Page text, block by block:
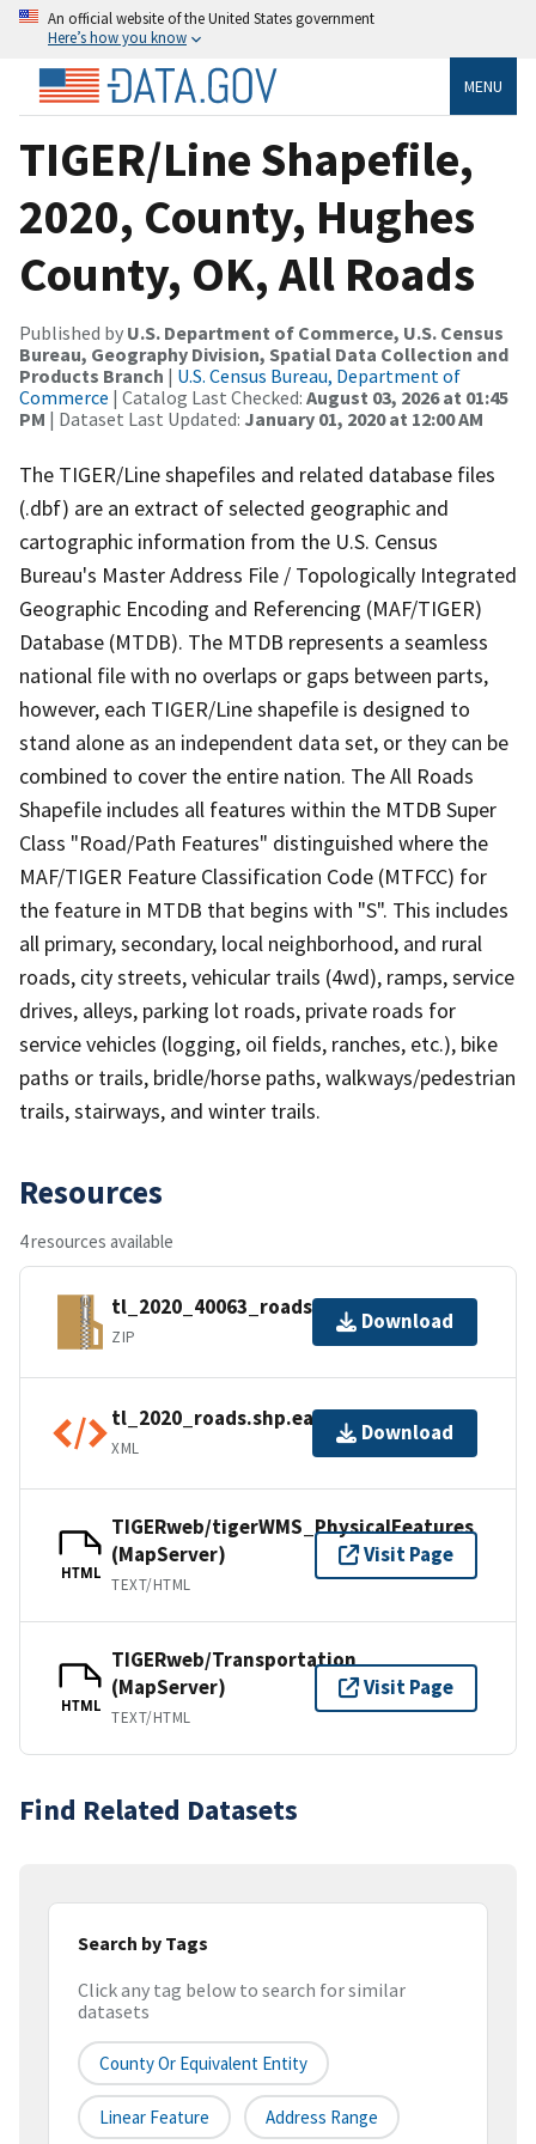
An official website of the United States government
Here’s how you know
MENU
TIGER/Line Shapefile,
2020, County, Hughes
County, OK, All Roads
Published by U.S. Department of Commerce, U.S. Census
Bureau, Geography Division, Spatial Data Collection and
Products Branch | U.S. Census Bureau, Department of
Commerce | Catalog Last Checked: August 03, 2026 at 01:45
PM | Dataset Last Updated: January 01, 2020 at 12:00 AM
The TIGER/Line shapefiles and related database files
(.dbf) are an extract of selected geographic and
cartographic information from the U.S. Census
Bureau's Master Address File / Topologically Integrated
Geographic Encoding and Referencing (MAF/TIGER)
Database (MTDB). The MTDB represents a seamless
national file with no overlaps or gaps between parts,
however, each TIGER/Line shapefile is designed to
stand alone as an independent data set, or they can be
combined to cover the entire nation. The All Roads
Shapefile includes all features within the MTDB Super
Class "Road/Path Features" distinguished where the
MAF/TIGER Feature Classification Code (MTFCC) for
the feature in MTDB that begins with "S". This includes
all primary, secondary, local neighborhood, and rural
roads, city streets, vehicular trails (4wd), ramps, service
drives, alleys, parking lot roads, private roads for
service vehicles (logging, oil fields, ranches, etc.), bike
paths or trails, bridle/horse paths, walkways/pedestrian
trails, stairways, and winter trails.
Resources
4 resources available
tl_2020_40063_roads.zip
ZIP
Download
tl_2020_roads.shp.ea.iso.xml
XML
Download
HTML
TIGERweb/tigerWMS_PhysicalFeatures
(MapServer)
TEXT/HTML
Visit Page
HTML
TIGERweb/Transportation
(MapServer)
TEXT/HTML
Visit Page
Find Related Datasets
Search by Tags
Click any tag below to search for similar
datasets
County Or Equivalent Entity
Linear Feature Address Range